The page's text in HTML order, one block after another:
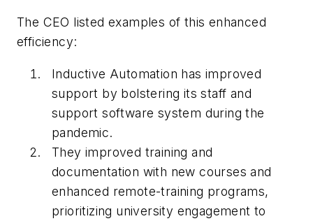
The CEO listed examples of this enhanced
efficiency:
Inductive Automation has improved
support by bolstering its staff and
support software system during the
pandemic.
They improved training and
documentation with new courses and
enhanced remote-training programs,
prioritizing university engagement to